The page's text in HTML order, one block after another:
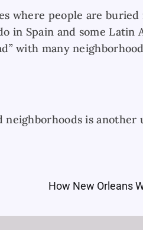
where people are
in Spain and some Latin
with many
is another
How New Orleans